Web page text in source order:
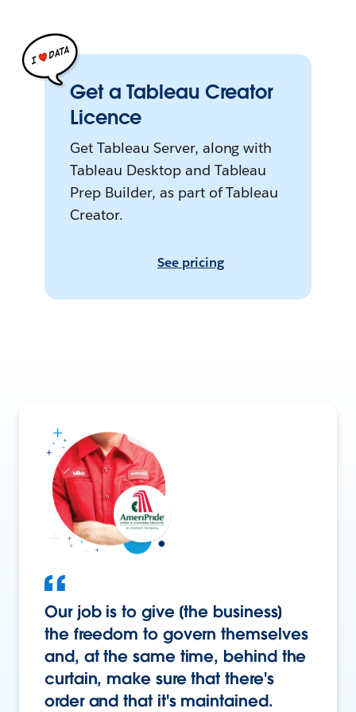
Get a Tableau Creator
Licence
Get Tableau Server, along with
Tableau Desktop and Tableau
Prep Builder, as part of Tableau
Creator.
See pricing
Our job is to give [the business]
the freedom to govern themselves
and, at the same time, behind the
curtain, make sure that there's
order and that it's maintained.